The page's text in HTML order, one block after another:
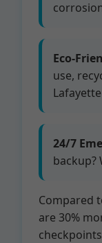
Eco-
use,
24/7
backup?
Compared
are 30%